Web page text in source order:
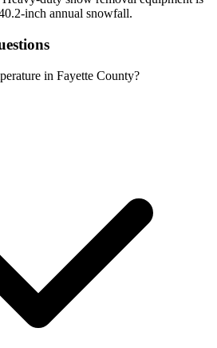
inch annual snowfall.
in Fayette County?